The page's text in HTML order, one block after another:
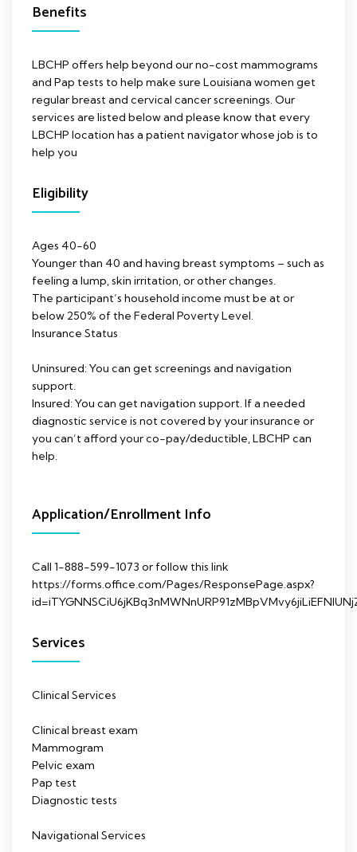
Benefits
LBCHP offers help beyond our no-cost mammograms
and Pap tests to help make sure Louisiana women get
regular breast and cervical cancer screenings. Our
services are listed below and please know that every
LBCHP location has a patient navigator whose job is to
help you
Eligibility
Ages 40-60
Younger than 40 and having breast symptoms – such as
feeling a lump, skin irritation, or other changes.
The participant’s household income must be at or
below 250% of the Federal Poverty Level.
Insurance Status
Uninsured: You can get screenings and navigation
support.
Insured: You can get navigation support. If a needed
diagnostic service is not covered by your insurance or
you can’t afford your co-pay/deductible, LBCHP can
help.
Application/Enrollment Info
Call 1-888-599-1073 or follow this link
https://forms.office.com/Pages/ResponsePage.aspx?
Services
Clinical Services
Clinical breast exam
Mammogram
Pelvic exam
Pap test
Diagnostic tests
Navigational Services